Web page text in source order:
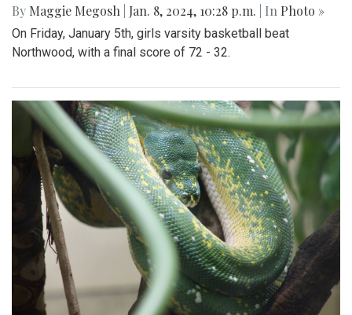
By Maggie Megosh Jan. 8, 2024, 10:28 p.m. | In Photo »
On Friday, January 5th, girls varsity basketball beat
Northwood, with a final score of 72 - 32.